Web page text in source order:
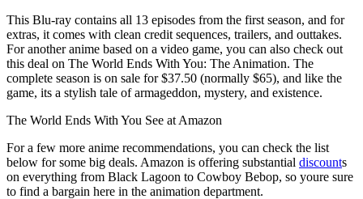
This Blu-ray contains all 13 episodes from the first season, and for
extras, it comes with clean credit sequences, trailers, and outtakes.
For another anime based on a video game, you can also check out
this deal on The World Ends With You: The Animation. The
complete season is on sale for $37.50 (normally $65), and like the
game, its a stylish tale of armageddon, mystery, and existence.
The World Ends With You See at Amazon
For a few more anime recommendations, you can check the list
below for some big deals. Amazon is offering substantial discounts
on everything from Black Lagoon to Cowboy Bebop, so youre sure
to find a bargain here in the animation department.